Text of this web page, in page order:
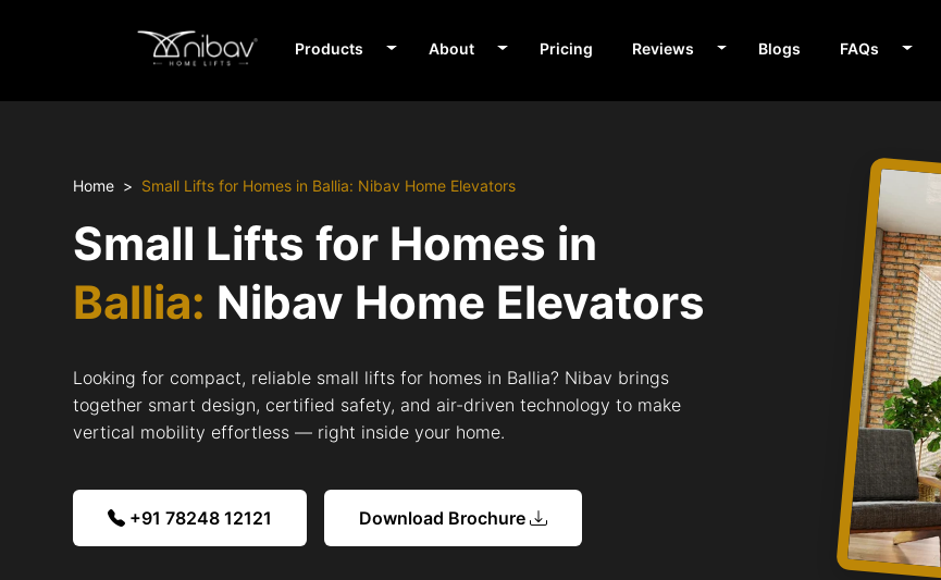
Products About Pricing Reviews Blogs FAQs
Home Small Lifts for Homes in Ballia: Nibav Home Elevators
Small Lifts for Homes in
Ballia: Nibav Home Elevators
Looking for compact, reliable small lifts for homes in Ballia? Nibav brings
together smart design, certified safety, and air-driven technology to make
vertical mobility effortless — right inside your home.
+91 78248 12121 Download Brochure